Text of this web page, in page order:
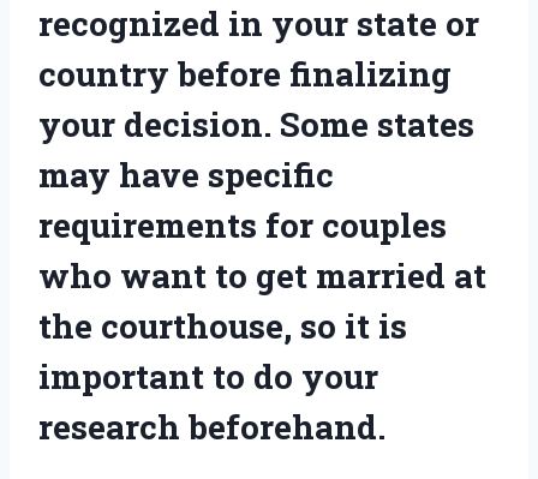
recognized in your state or
country before finalizing
your decision. Some states
may have specific
requirements for couples
who want to get married at
the courthouse, so it is
important to do your
research beforehand.